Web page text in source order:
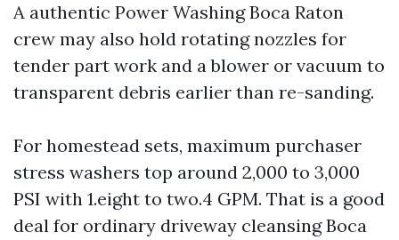
A authentic Power Washing Boca Raton
crew may also hold rotating nozzles for
tender part work and a blower or vacuum to
transparent debris earlier than re-sanding.
For homestead sets, maximum purchaser
stress washers top around 2,000 to 3,000
PSI with 1.eight to two.4 GPM. That is a good
deal for ordinary driveway cleansing Boca